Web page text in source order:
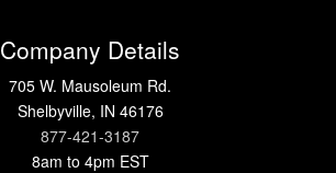
Company Details
705 W. Mausoleum Rd.
Shelbyville, IN 46176
877-421-3187
8am to 4pm EST